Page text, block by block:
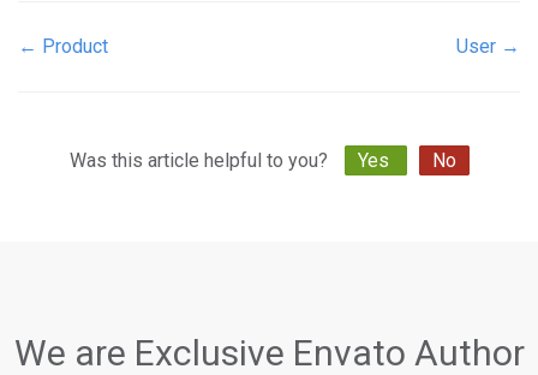
Doc
← Product User →
Was this article helpful to you? Yes No
We are Exclusive Envato Author